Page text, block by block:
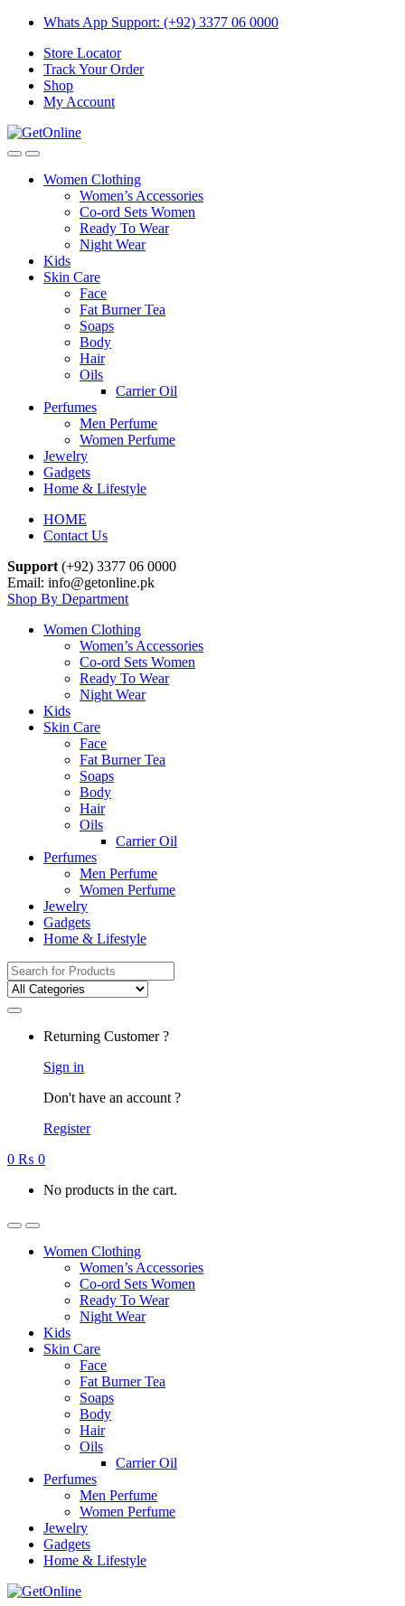
Skip
navigation
Skip
content
Whats App Support: (+92) 3377 06 0000
Store Locator
Track Your Order
Shop
My Account
Women Clothing
Women’s Accessories
Co-ord Sets Women
Ready To Wear
Night Wear
Kids
Skin Care
Face
Fat Burner Tea
Soaps
Body
Hair
Oils
Carrier Oil
Perfumes
Men Perfume
Women Perfume
Jewelry
Gadgets
Home & Lifestyle
HOME
Contact Us
Support (+92) 3377 06 0000
Email: info@getonline.pk
Shop By Department
Women Clothing
Women’s Accessories
Co-ord Sets Women
Ready To Wear
Night Wear
Kids
Skin Care
Face
Fat Burner Tea
Soaps
Body
Hair
Oils
Carrier Oil
Perfumes
Men Perfume
Women Perfume
Jewelry
Gadgets
Home & Lifestyle
Search
for:
Returning Customer ?
Sign in
Don't have an account ?
Register
0 ₨ 0
No products in the cart.
Women Clothing
Women’s Accessories
Co-ord Sets Women
Ready To Wear
Night Wear
Kids
Skin Care
Face
Fat Burner Tea
Soaps
Body
Hair
Oils
Carrier Oil
Perfumes
Men Perfume
Women Perfume
Jewelry
Gadgets
Home & Lifestyle